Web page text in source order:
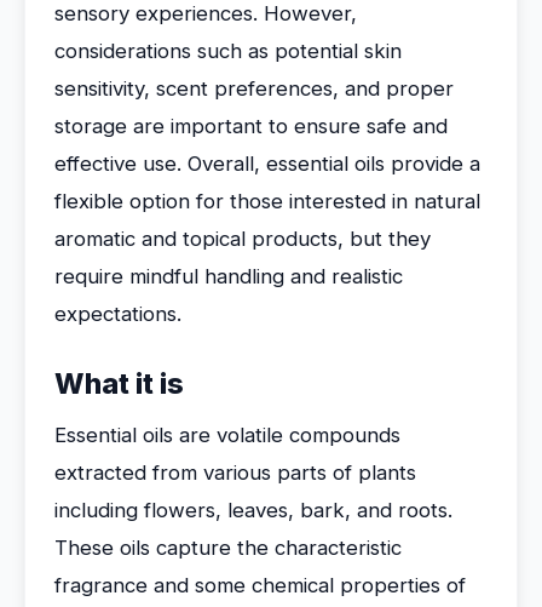
sensory experiences. However,
considerations such as potential skin
sensitivity, scent preferences, and proper
storage are important to ensure safe and
effective use. Overall, essential oils provide a
flexible option for those interested in natural
aromatic and topical products, but they
require mindful handling and realistic
expectations.
What it is
Essential oils are volatile compounds
extracted from various parts of plants
including flowers, leaves, bark, and roots.
These oils capture the characteristic
fragrance and some chemical properties of